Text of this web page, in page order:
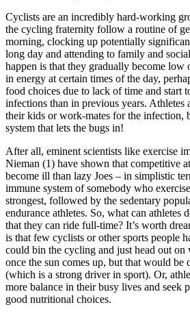
Cyclists are an incredibly hard-working
the cycling fraternity follow a routine of
morning, clocking up potentially
long day and attending to family and
happen is that they gradually become low
in energy at certain times of the day,
food choices due to lack of time and start
infections than in previous years. Athletes
their kids or work-mates for the infection,
system that lets the bugs in!
After all, eminent scientists like exercise
Nieman (1) have shown that competitive
become ill than lazy Joes – in simplistic
immune system of somebody who
strongest, followed by the sedentary
endurance athletes. So, what can athletes
that they can ride full-time? It’s worth
is that few cyclists or other sports people
could bin the cycling and just head out on
once the sun comes up, but that would be
(which is a strong driver in sport). Or,
more balance in their busy lives and seek
good nutritional choices.